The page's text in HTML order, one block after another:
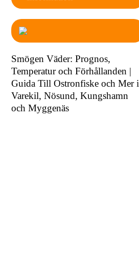
Smögen Väder: Prognos,
Temperatur och Förhållanden |
Guida Till Ostronfiske och Mer i
Varekil, Nösund, Kungshamn
och Myggenäs